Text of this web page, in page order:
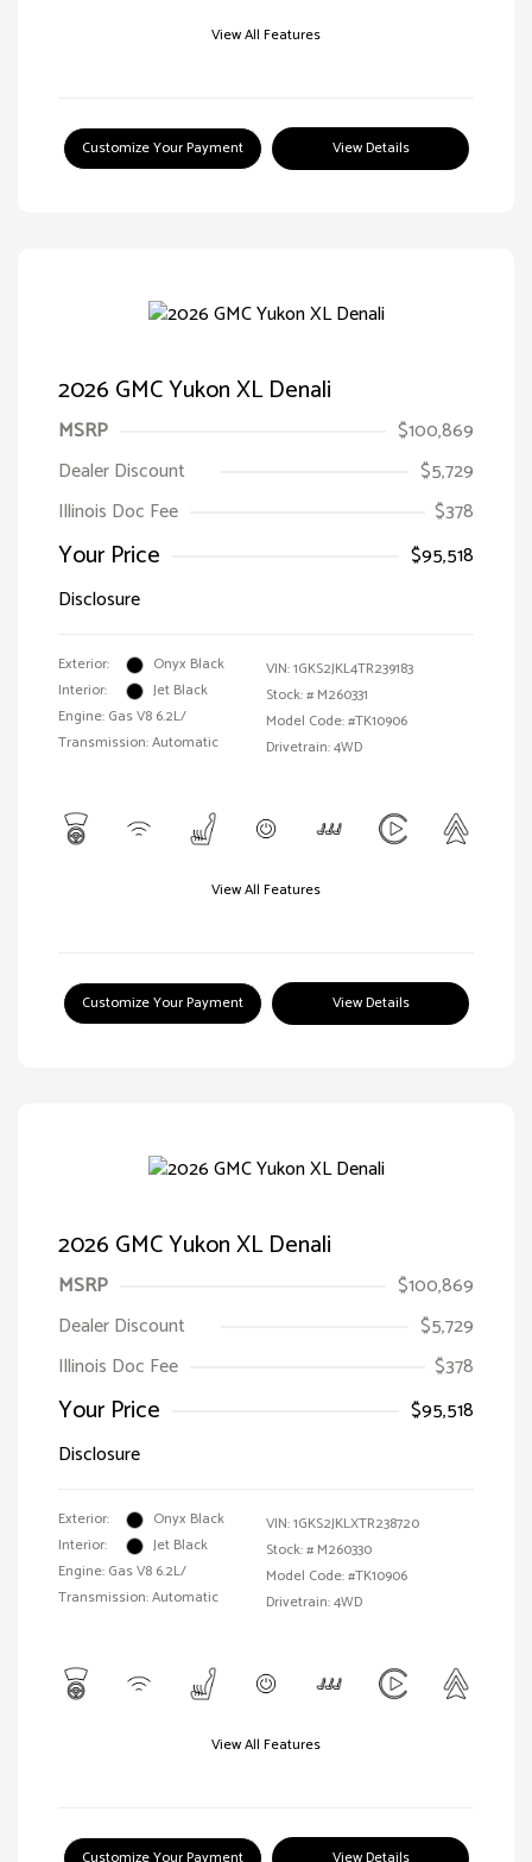
View All Features
Customize Your Payment View Details
2026 GMC Yukon XL Denali
MSRP
$100,869
Dealer Discount
$5,729
Illinois Doc Fee
$378
Your Price
$95,518
Disclosure
Exterior:
Onyx Black
Interior:
Jet Black
Engine: Gas V8 6.2L/
Transmission: Automatic
VIN:1GKS2JKL4TR239183
Stock: # M260331
Model Code: #TK10906
Drivetrain: 4WD
View All Features
Customize Your Payment View Details
2026 GMC Yukon XL Denali
MSRP
$100,869
Dealer Discount
$5,729
Illinois Doc Fee
$378
Your Price
$95,518
Disclosure
Exterior:
Onyx Black
Interior:
Jet Black
Engine: Gas V8 6.2L/
Transmission: Automatic
VIN:1GKS2JKLXTR238720
Stock: # M260330
Model Code: #TK10906
Drivetrain: 4WD
View All Features